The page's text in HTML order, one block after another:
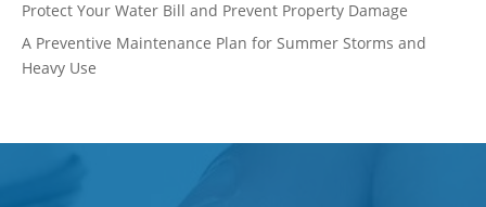
Protect Your Water Bill and Prevent Property Damage
A Preventive Maintenance Plan for Summer Storms and
Heavy Use